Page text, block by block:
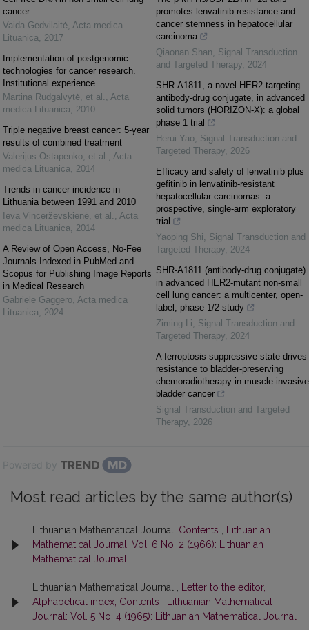
cancer
Vaida Gedvilaitė, Acta medica
Lituanica, 2017
Implementation of postgenomic
technologies for cancer research.
Institutional experience
Martina Rudgalvytė, et al. , Acta
medica Lituanica, 2010
Triple negative breast cancer: 5-year
results of combined treatment
Valerijus Ostapenko, et al. , Acta
medica Lituanica, 2014
Trends in cancer incidence in
Lithuania between 1991 and 2010
Ieva Vincerževskienė, et al. , Acta
medica Lituanica, 2014
A Review of Open Access, No-Fee
Journals Indexed in PubMed and
Scopus for Publishing Image Reports
in Medical Research
Gabriele Gaggero, Acta medica
Lituanica, 2024
promotes lenvatinib resistance and
cancer stemness in hepatocellular
carcinoma
Qiaonan Shan, Signal Transduction
and Targeted Therapy, 2024
SHR-A1811, a novel HER2-targeting
antibody-drug conjugate, in advanced
solid tumors (HORIZON-X): a global
phase 1 trial
Herui Yao, Signal Transduction and
Targeted Therapy, 2026
Efficacy and safety of lenvatinib plus
gefitinib in lenvatinib-resistant
hepatocellular carcinomas: a
prospective, single-arm exploratory
trial
Yaoping Shi, Signal Transduction and
Targeted Therapy, 2024
SHR-A1811 (antibody-drug conjugate)
in advanced HER2-mutant non-small
cell lung cancer: a multicenter, open-
label, phase 1/2 study
Ziming Li, Signal Transduction and
Targeted Therapy, 2024
A ferroptosis-suppressive state drives
resistance to bladder-preserving
chemoradiotherapy in muscle-invasive
bladder cancer
Signal Transduction and Targeted
Therapy, 2026
Powered by
Most read articles by the same author(s)
Lithuanian Mathematical Journal, Contents
Lithuanian
Mathematical Journal: Vol. 6 No. 2 (1966): Lithuanian
Mathematical Journal
Lithuanian Mathematical Journal ,
Letter to the editor,
Alphabetical index, Contents
Lithuanian Mathematical
Journal: Vol. 5 No. 4 (1965): Lithuanian Mathematical Journal